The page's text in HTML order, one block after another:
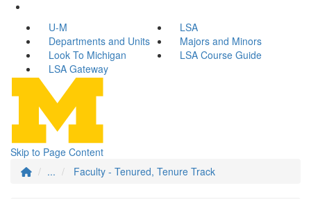
U-M
LSA
Departments and Units
Majors and Minors
Look To Michigan
LSA Course Guide
LSA Gateway
Skip to Page Content
...
Faculty - Tenured, Tenure Track